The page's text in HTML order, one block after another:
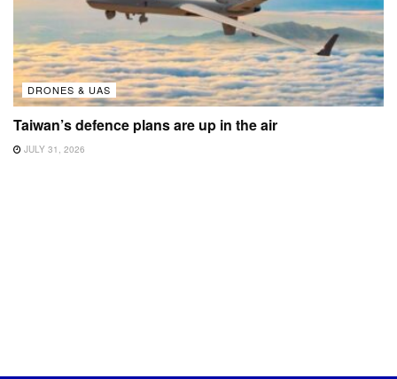
DRONES & UAS
Taiwan’s defence plans are up in the air
JULY 31, 2026